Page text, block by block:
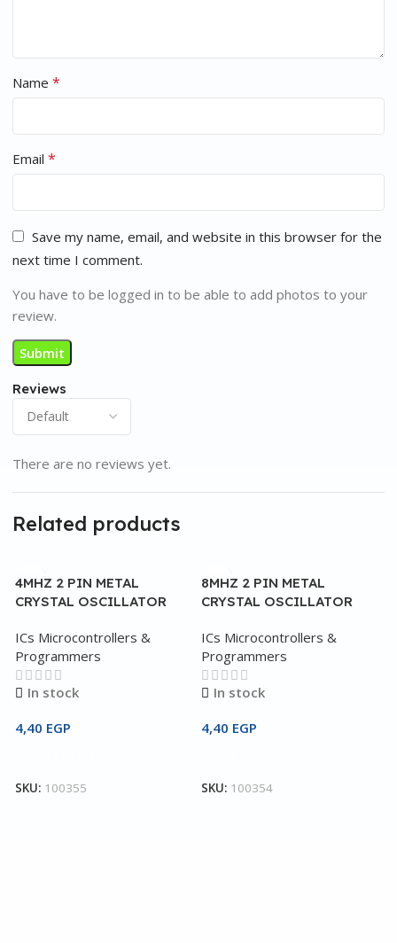
Reviews
There are no reviews yet.
Name *
Email *
Save my name, email, and website in this browser for the
next time I comment.
You have to be logged in to be able to add photos to your
review.
Related products
4MHZ 2 PIN METAL
CRYSTAL OSCILLATOR
ICs Microcontrollers &
Programmers
In stock
4,40 EGP
SKU: 100355
8MHZ 2 PIN METAL
CRYSTAL OSCILLATOR
ICs Microcontrollers &
Programmers
In stock
4,40 EGP
SKU: 100354